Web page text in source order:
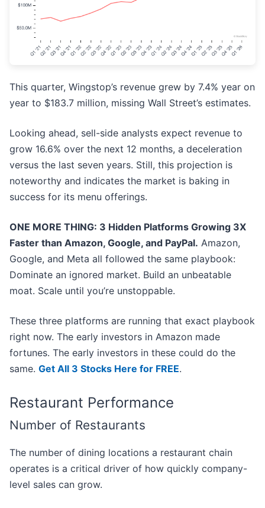
This quarter, Wingstop’s revenue grew by 7.4% year on
year to $183.7 million, missing Wall Street’s estimates.
Looking ahead, sell-side analysts expect revenue to
grow 16.6% over the next 12 months, a deceleration
versus the last seven years. Still, this projection is
noteworthy and indicates the market is baking in
success for its menu offerings.
ONE MORE THING: 3 Hidden Platforms Growing 3X
Faster than Amazon, Google, and PayPal. Amazon,
Google, and Meta all followed the same playbook:
Dominate an ignored market. Build an unbeatable
moat. Scale until you’re unstoppable.
These three platforms are running that exact playbook
right now. The early investors in Amazon made
fortunes. The early investors in these could do the
same. Get All 3 Stocks Here for FREE.
Restaurant Performance
Number of Restaurants
The number of dining locations a restaurant chain
operates is a critical driver of how quickly company-
level sales can grow.